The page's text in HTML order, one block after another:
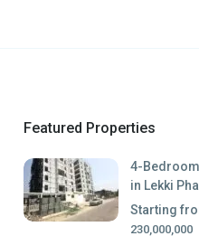
Featured Properties
4-
in Lekki
Starting
230,000,000